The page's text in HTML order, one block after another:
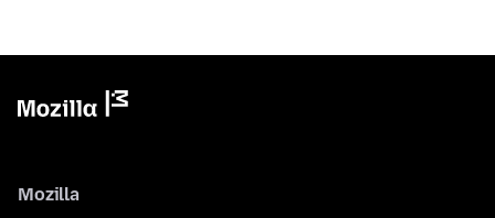
Mozilla